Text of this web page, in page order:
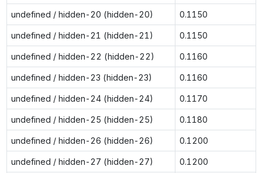
undefined / hidden-20 (hidden-20) 0.1150
undefined / hidden-21 (hidden-21) 0.1150
undefined / hidden-22 (hidden-22) 0.1160
undefined / hidden-23 (hidden-23) 0.1160
undefined / hidden-24 (hidden-24) 0.1170
undefined / hidden-25 (hidden-25) 0.1180
undefined / hidden-26 (hidden-26) 0.1200
undefined / hidden-27 (hidden-27) 0.1200